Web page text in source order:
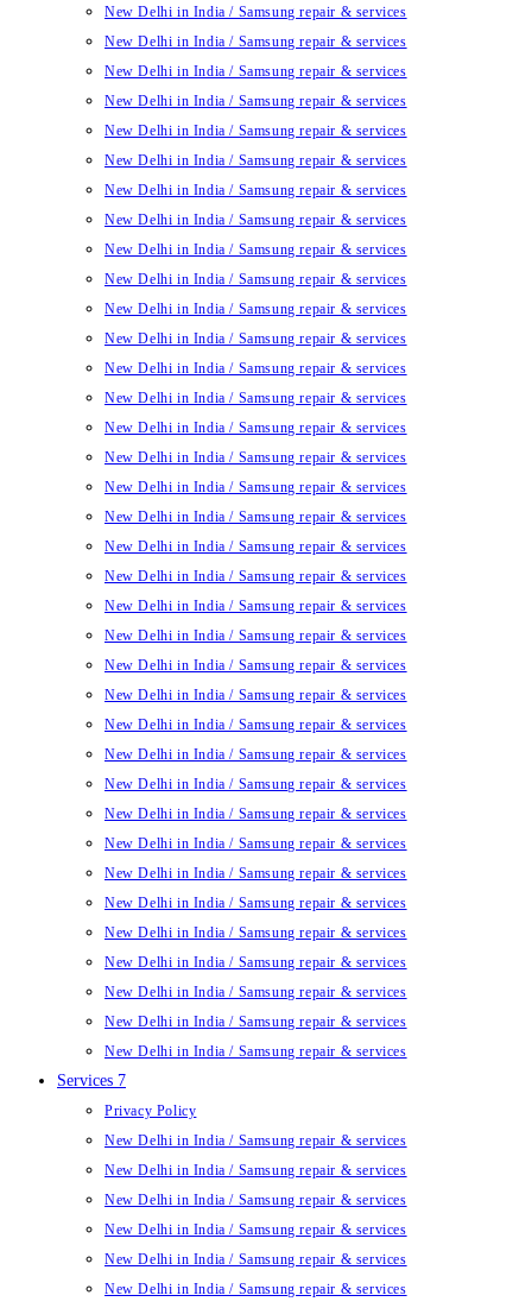
New Delhi in India / Samsung repair & services
New Delhi in India / Samsung repair & services
New Delhi in India / Samsung repair & services
New Delhi in India / Samsung repair & services
New Delhi in India / Samsung repair & services
New Delhi in India / Samsung repair & services
New Delhi in India / Samsung repair & services
New Delhi in India / Samsung repair & services
New Delhi in India / Samsung repair & services
New Delhi in India / Samsung repair & services
New Delhi in India / Samsung repair & services
New Delhi in India / Samsung repair & services
New Delhi in India / Samsung repair & services
New Delhi in India / Samsung repair & services
New Delhi in India / Samsung repair & services
New Delhi in India / Samsung repair & services
New Delhi in India / Samsung repair & services
New Delhi in India / Samsung repair & services
New Delhi in India / Samsung repair & services
New Delhi in India / Samsung repair & services
New Delhi in India / Samsung repair & services
New Delhi in India / Samsung repair & services
New Delhi in India / Samsung repair & services
New Delhi in India / Samsung repair & services
New Delhi in India / Samsung repair & services
New Delhi in India / Samsung repair & services
New Delhi in India / Samsung repair & services
New Delhi in India / Samsung repair & services
New Delhi in India / Samsung repair & services
New Delhi in India / Samsung repair & services
New Delhi in India / Samsung repair & services
New Delhi in India / Samsung repair & services
New Delhi in India / Samsung repair & services
New Delhi in India / Samsung repair & services
New Delhi in India / Samsung repair & services
New Delhi in India / Samsung repair & services
Services 7
Privacy Policy
New Delhi in India / Samsung repair & services
New Delhi in India / Samsung repair & services
New Delhi in India / Samsung repair & services
New Delhi in India / Samsung repair & services
New Delhi in India / Samsung repair & services
New Delhi in India / Samsung repair & services